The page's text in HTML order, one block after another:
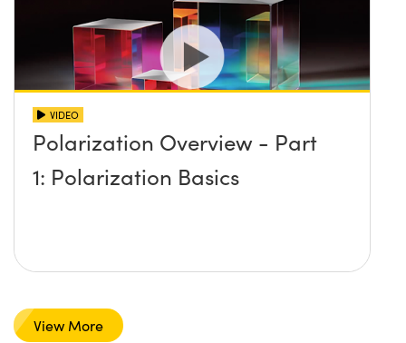
VIDEO
Polarization Overview - Part
1: Polarization Basics
View More